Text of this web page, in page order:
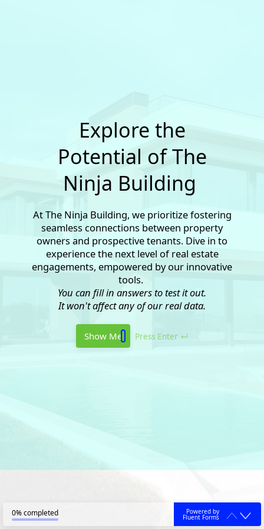
Explore the
Potential of The
Ninja Building
At The Ninja Building, we prioritize fostering
seamless connections between property
owners and prospective tenants. Dive in to
experience the next level of real estate
engagements, empowered by our innovative
tools.
You can fill in answers to test it out.
It won't affect any of our real data.
Show Me Press Enter ↵
0% completed Powered by
Fluent Forms